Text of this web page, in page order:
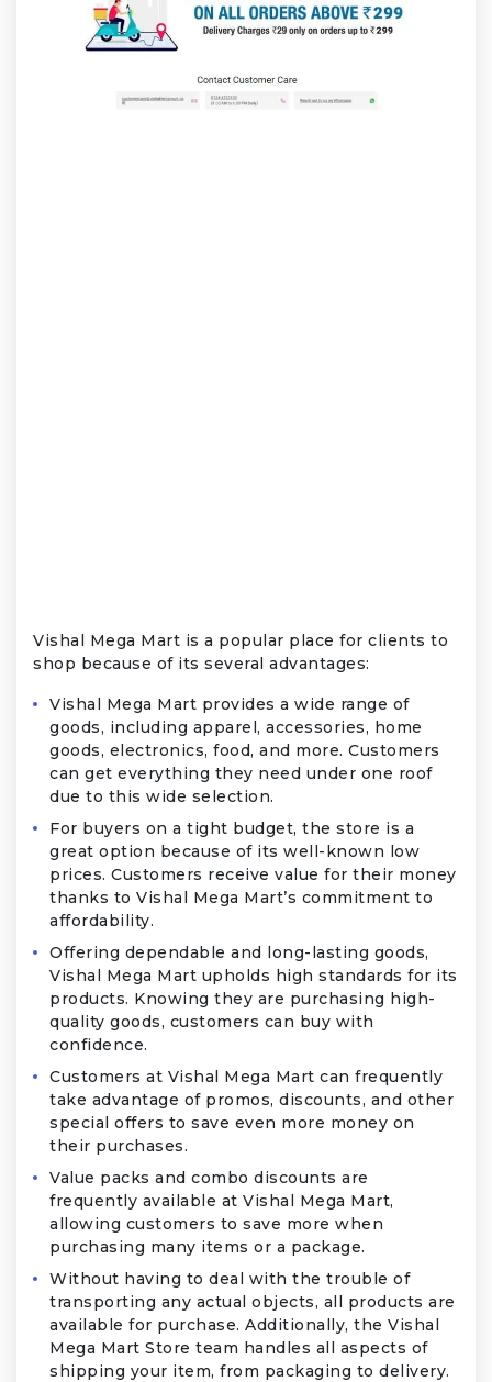
Vishal Mega Mart is a popular place for clients to
shop because of its several advantages:
Vishal Mega Mart provides a wide range of
goods, including apparel, accessories, home
goods, electronics, food, and more. Customers
can get everything they need under one roof
due to this wide selection.
For buyers on a tight budget, the store is a
great option because of its well-known low
prices. Customers receive value for their money
thanks to Vishal Mega Mart’s commitment to
affordability.
Offering dependable and long-lasting goods,
Vishal Mega Mart upholds high standards for its
products. Knowing they are purchasing high-
quality goods, customers can buy with
confidence.
Customers at Vishal Mega Mart can frequently
take advantage of promos, discounts, and other
special offers to save even more money on
their purchases.
Value packs and combo discounts are
frequently available at Vishal Mega Mart,
allowing customers to save more when
purchasing many items or a package.
Without having to deal with the trouble of
transporting any actual objects, all products are
available for purchase. Additionally, the Vishal
Mega Mart Store team handles all aspects of
shipping your item, from packaging to delivery.